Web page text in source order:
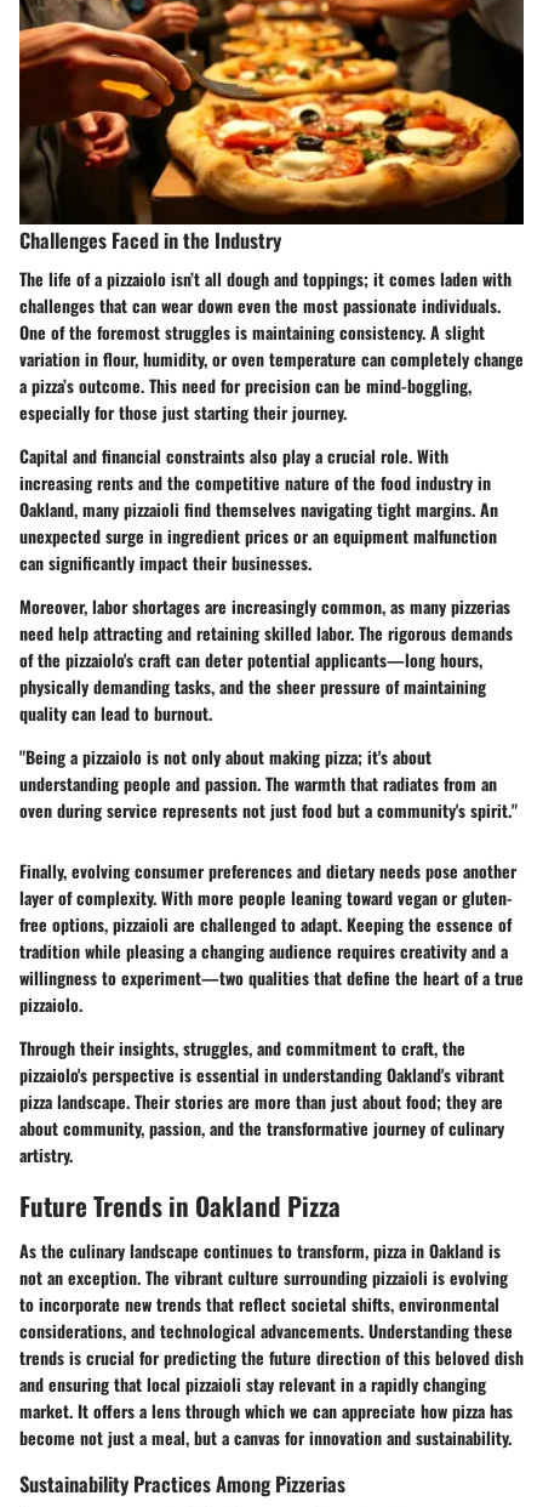
Challenges Faced in the Industry
The life of a pizzaiolo isn’t all dough and toppings; it comes laden with
challenges that can wear down even the most passionate individuals.
One of the foremost struggles is maintaining consistency. A slight
variation in flour, humidity, or oven temperature can completely change
a pizza’s outcome. This need for precision can be mind-boggling,
especially for those just starting their journey.
Capital and financial constraints also play a crucial role. With
increasing rents and the competitive nature of the food industry in
Oakland, many pizzaioli find themselves navigating tight margins. An
unexpected surge in ingredient prices or an equipment malfunction
can significantly impact their businesses.
Moreover, labor shortagesare increasingly common, as many pizzerias
need help attracting and retaining skilled labor. The rigorous demands
of the pizzaiolo's craft can deter potential applicants—long hours,
physically demanding tasks, and the sheer pressure of maintaining
quality can lead to burnout.
"Being a pizzaiolo is not only about making pizza; it's about
understanding people and passion. The warmth that radiates from an
oven during service represents not just food but a community's spirit."
Finally, evolving consumer preferences and dietary needs pose another
layer of complexity. With more people leaning toward vegan or gluten-
free options, pizzaioli are challenged to adapt. Keeping the essence of
tradition while pleasing a changing audience requires creativity and a
willingness to experiment—two qualities that define the heart of a true
pizzaiolo.
Through their insights, struggles, and commitment to craft, the
pizzaiolo's perspective is essential in understanding Oakland's vibrant
pizza landscape. Their stories are more than just about food; they are
about community, passion, and the transformative journey of culinary
artistry.
Future Trends in Oakland Pizza
As the culinary landscape continues to transform, pizza in Oakland is
not an exception. The vibrant culture surrounding pizzaioli is evolving
to incorporate new trends that reflect societal shifts, environmental
considerations, and technological advancements. Understanding these
trends is crucial for predicting the future direction of this beloved dish
and ensuring that local pizzaioli stay relevant in a rapidly changing
market. It offers a lens through which we can appreciate how pizza has
become not just a meal, but a canvas for innovation and sustainability.
Sustainability Practices Among Pizzerias